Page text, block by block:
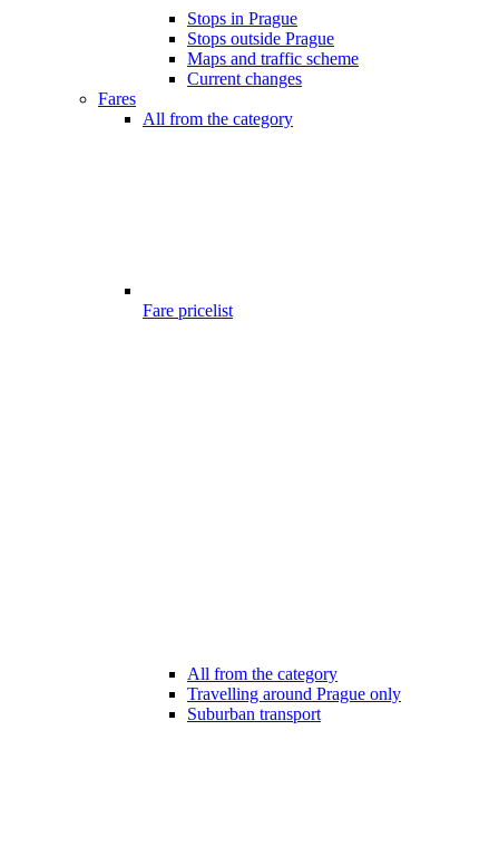
Stops in Prague
Stops outside Prague
Maps and traffic scheme
Current changes
Fares
All from the category
Fare pricelist
All from the category
Travelling around Prague only
Suburban transport